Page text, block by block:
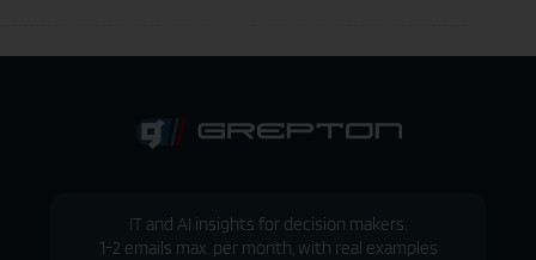
IT and AI insights for decision makers.
1-2 emails max. per month, with real examples